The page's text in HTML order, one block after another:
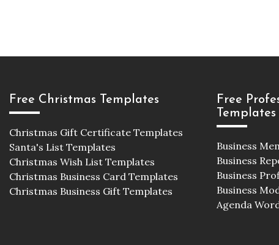
Free Christmas Templates
Christmas Gift Certificate Templates
Santa's List Templates
Christmas Wish List Templates
Christmas Business Card Templates
Christmas Business Gift Templates
Free
Templates
Business
Business
Business
Business
Agenda